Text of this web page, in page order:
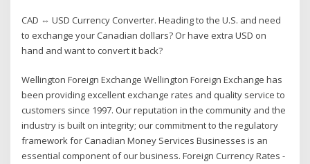
CAD ⇔ USD Currency Converter. Heading to the U.S. and need
to exchange your Canadian dollars? Or have extra USD on
hand and want to convert it back?
Wellington Foreign Exchange Wellington Foreign Exchange has
been providing excellent exchange rates and quality service to
customers since 1997. Our reputation in the community and the
industry is built on integrity; our commitment to the regulatory
framework for Canadian Money Services Businesses is an
essential component of our business. Foreign Currency Rates -